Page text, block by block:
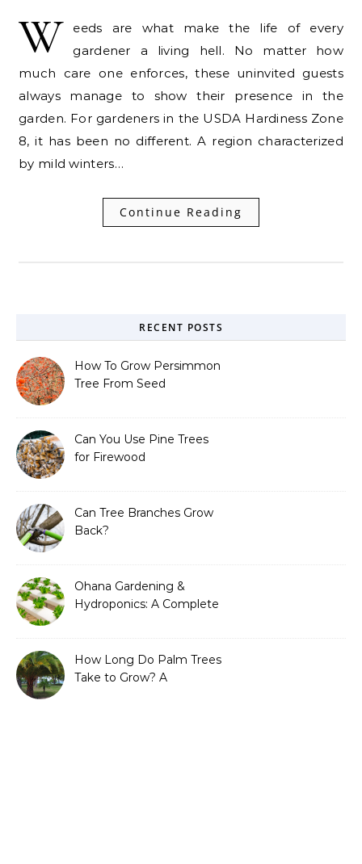
W
eeds are what make the life of every
gardener a living hell. No matter how
much care one enforces, these uninvited guests
always manage to show their presence in the
garden. For gardeners in the USDA Hardiness Zone
8, it has been no different. A region characterized
by mild winters…
Continue Reading
RECENT POSTS
How To Grow Persimmon
Tree From Seed
Can You Use Pine Trees
for Firewood
Can Tree Branches Grow
Back?
Ohana Gardening &
Hydroponics: A Complete
How Long Do Palm Trees
Take to Grow? A